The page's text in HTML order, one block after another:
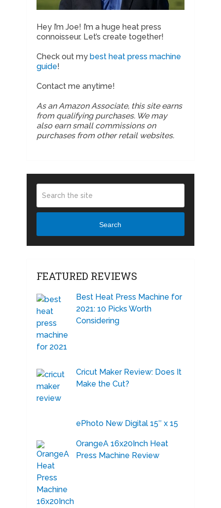
Hey I’m Joe! I’m a huge heat press
connoisseur. Let’s create together!
Check out my best heat press machine
guide!
Contact me anytime!
As an Amazon Associate, this site earns
from qualifying purchases. We may
also earn small commissions on
purchases from other retail websites.
Search
FEATURED REVIEWS
Best Heat Press Machine for
2021: 10 Picks Worth
Considering
Cricut Maker Review: Does It
Make the Cut?
ePhoto New Digital 15″ x 15
OrangeA 16x20Inch Heat
Press Machine Review